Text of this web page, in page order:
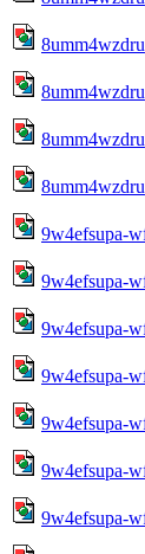
9w4efsupa-
9w4efsupa-
9w4efsupa-
9w4efsupa-
9w4efsupa-
9w4efsupa-
9w4efsupa-